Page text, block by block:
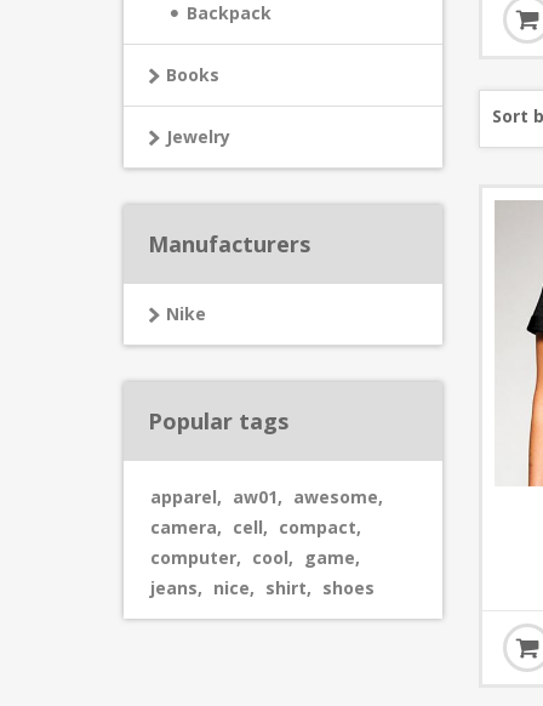
Backpack
Books
Jewelry
Manufacturers
Nike
Popular tags
apparel, aw01, awesome,
camera, cell, compact,
computer, cool, game,
jeans, nice, shirt, shoes
Sort